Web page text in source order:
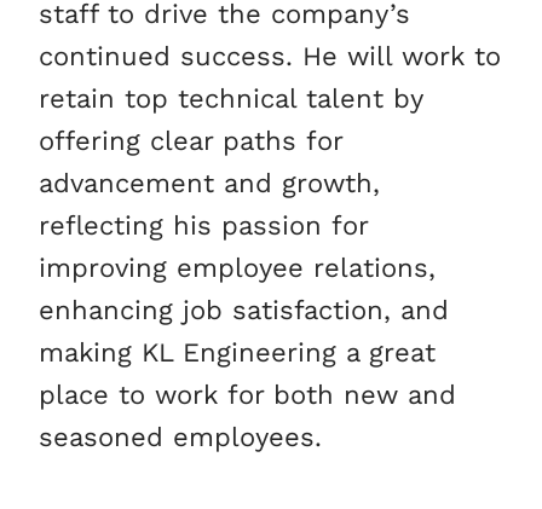
staff to drive the company’s
continued success. He will work to
retain top technical talent by
offering clear paths for
advancement and growth,
reflecting his passion for
improving employee relations,
enhancing job satisfaction, and
making KL Engineering a great
place to work for both new and
seasoned employees.